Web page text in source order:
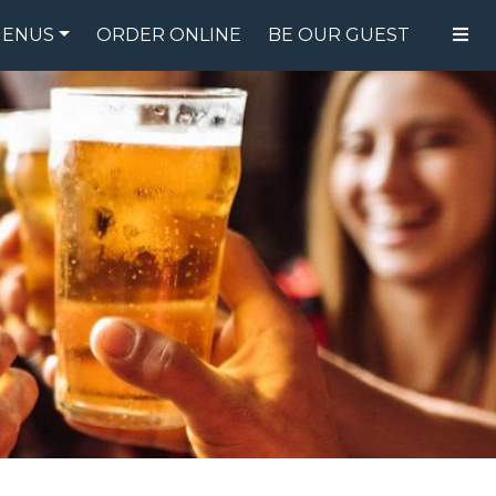
FOOD MENU DRINK MENU
ORDER ONLINE BE OUR GUEST
SPECIALS
GIFT CARDS
CATERING
BREW CREW
ABOUT US
WING CHALLENGE
LOGIN